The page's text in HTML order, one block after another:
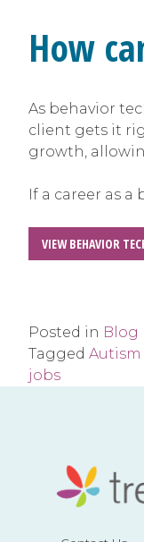
How
As behavior
client gets it
growth,
If a career as
VIEW BEHAVIOR
Posted in Blog
Tagged
jobs